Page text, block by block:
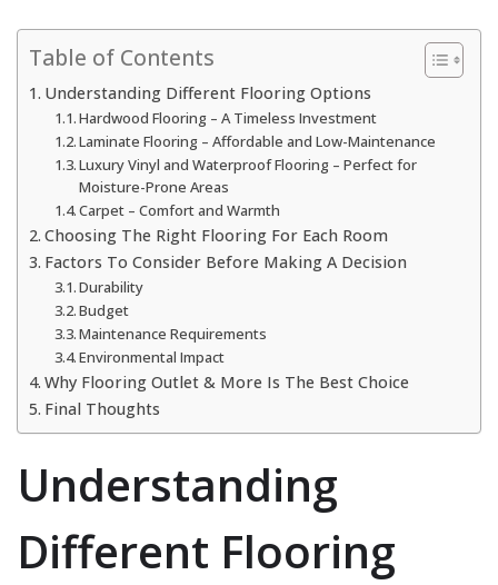
Table of Contents
Understanding Different Flooring Options
Hardwood Flooring – A Timeless Investment
Laminate Flooring – Affordable and Low-Maintenance
Luxury Vinyl and Waterproof Flooring – Perfect for
Moisture-Prone Areas
Carpet – Comfort and Warmth
Choosing The Right Flooring For Each Room
Factors To Consider Before Making A Decision
Durability
Budget
Maintenance Requirements
Environmental Impact
Why Flooring Outlet & More Is The Best Choice
Final Thoughts
Understanding
Different Flooring